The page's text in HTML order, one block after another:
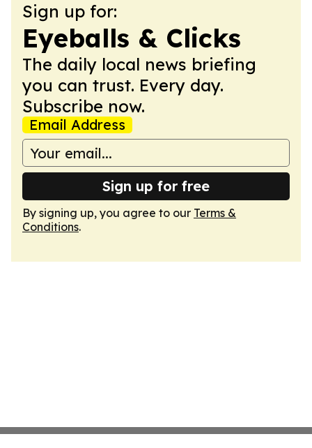
Sign up for:
Eyeballs & Clicks
The daily local news briefing
you can trust. Every day.
Subscribe now.
Email Address
Sign up for free
By signing up, you agree to our Terms &
Conditions.